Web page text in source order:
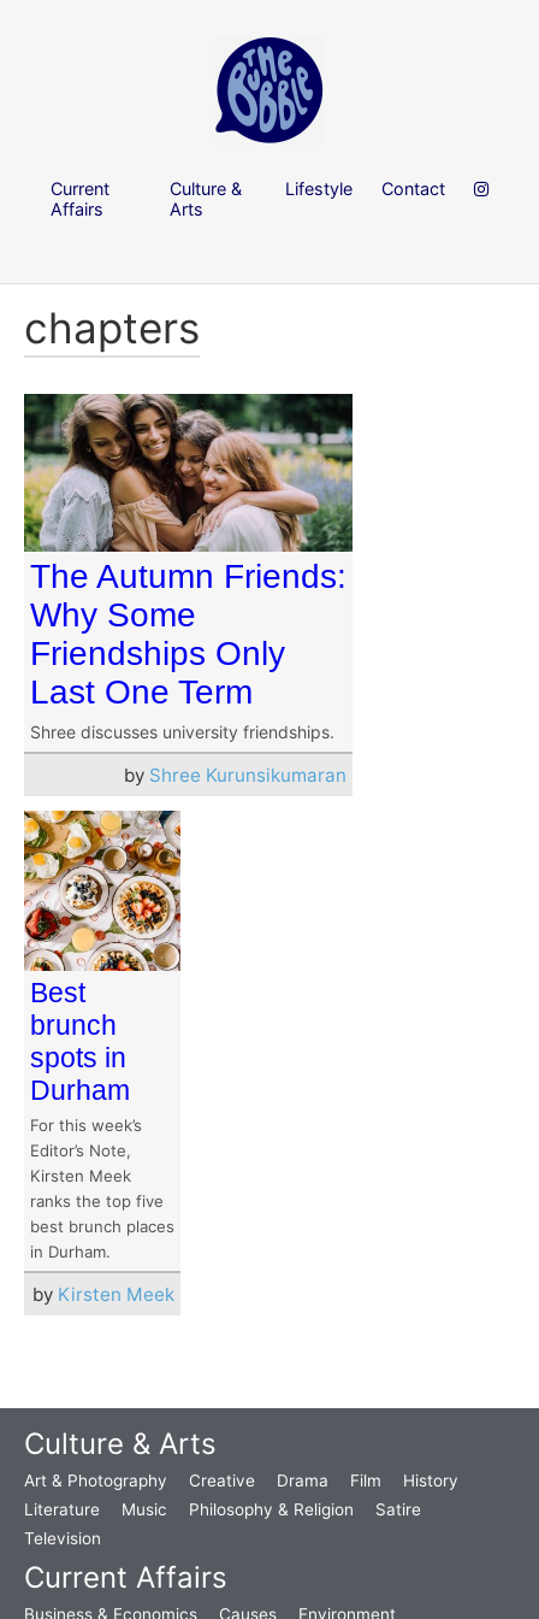
Current
Affairs
Culture &
Arts
Lifestyle Contact
chapters
The Autumn Friends:
Why Some
Friendships Only
Last One Term
Shree discusses university friendships.
by Shree Kurunsikumaran
Best
brunch
spots in
Durham
For this week’s
Editor’s Note,
Kirsten Meek
ranks the top five
best brunch places
in Durham.
by Kirsten Meek
Culture & Arts
Art & Photography Creative Drama Film
History
Literature
Music Philosophy & Religion
Satire
Television
Current Affairs
Business & Economics Causes Environment